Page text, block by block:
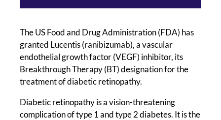
The US Food and Drug Administration (FDA) has
granted Lucentis (ranibizumab), a vascular
endothelial growth factor (VEGF) inhibitor, its
Breakthrough Therapy (BT) designation for the
treatment of diabetic retinopathy.
Diabetic retinopathy is a vision-threatening
complication of type 1 and type 2 diabetes. It is the